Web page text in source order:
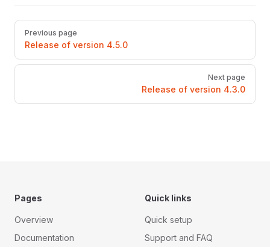
Pager
Previous page
Release of version 4.5.0
Next page
Release of version 4.3.0
Pages
Overview
Documentation
Quick links
Quick setup
Support and FAQ